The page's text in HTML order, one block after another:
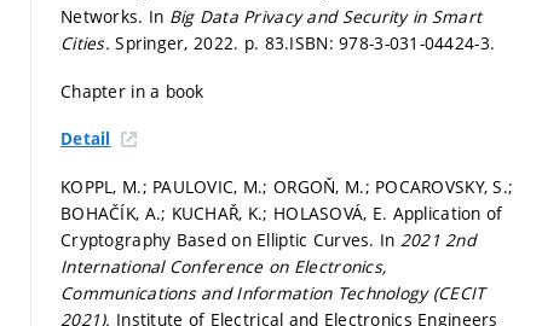
Networks. In Big Data Privacy and Security in Smart
Cities.Springer, 2022. p. 83.ISBN: 978-3-031-04424-3.
Chapter in a book
Detail
KOPPL, M.; PAULOVIC, M.; ORGOŇ, M.; POCAROVSKY, S.;
BOHAČÍK, A.; KUCHAŘ, K.; HOLASOVÁ, E. Application of
Cryptography Based on Elliptic Curves. In 2021 2nd
International Conference on Electronics,
Communications and Information Technology (CECIT
2021). Institute of Electrical and Electronics Engineers